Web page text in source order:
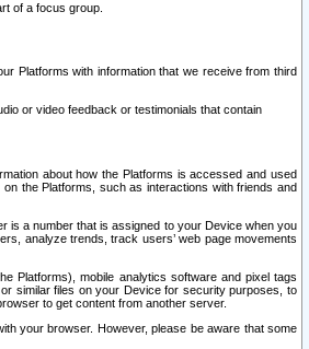
of a focus group.
Platforms with information that we receive from third
or video feedback or testimonials that contain
about how the Platforms is accessed and used
the Platforms, such as interactions with friends and
is a number that is assigned to your Device when you
analyze trends, track users’ web page movements
Platforms), mobile analytics software and pixel tags
similar files on your Device for security purposes, to
to get content from another server.
your browser. However, please be aware that some